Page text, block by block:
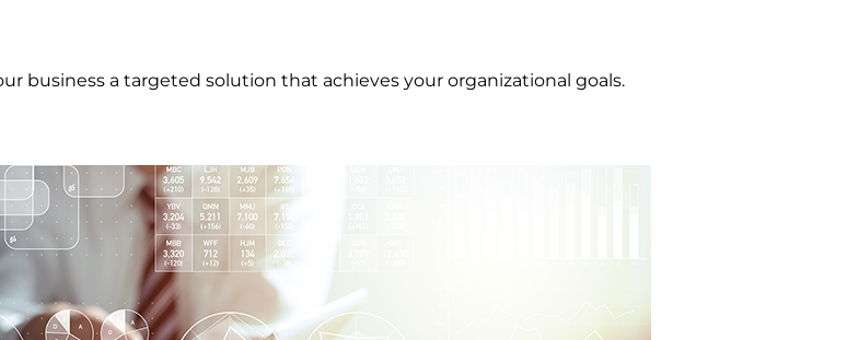
business a targeted solution that achieves your organizational goals.